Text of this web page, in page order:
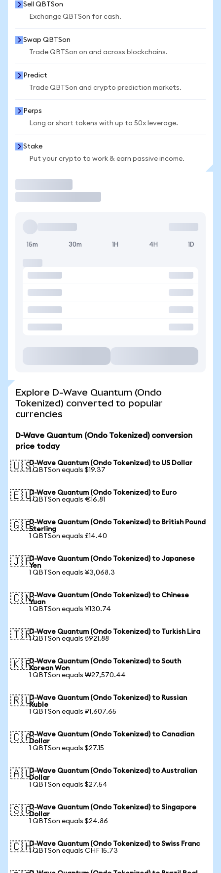
Sell QBTSon
Exchange QBTSon for cash.
Swap QBTSon
Trade QBTSon on and across blockchains.
Predict
Trade QBTSon and crypto prediction markets.
Perps
Long or short tokens with up to 50x leverage.
Stake
Put your crypto to work & earn passive income.
15m 30m 1H 4H 1D
Explore D-Wave Quantum (Ondo
Tokenized) converted to popular
currencies
D-Wave Quantum (Ondo Tokenized) conversion
price today
🇺🇸D-Wave Quantum (Ondo Tokenized) to US Dollar
1 QBTSon equals $19.37
🇪🇺D-Wave Quantum (Ondo Tokenized) to Euro
1 QBTSon equals €16.81
🇬🇧D-Wave Quantum (Ondo Tokenized) to British Pound
Sterling
1 QBTSon equals £14.40
🇯🇵D-Wave Quantum (Ondo Tokenized) to Japanese
Yen
1 QBTSon equals ¥3,068.3
🇨🇳D-Wave Quantum (Ondo Tokenized) to Chinese
Yuan
1 QBTSon equals ¥130.74
🇹🇷D-Wave Quantum (Ondo Tokenized) to Turkish Lira
1 QBTSon equals ₺921.88
🇰🇷D-Wave Quantum (Ondo Tokenized) to South
Korean Won
1 QBTSon equals ₩27,570.44
🇷🇺D-Wave Quantum (Ondo Tokenized) to Russian
Ruble
1 QBTSon equals ₽1,607.65
🇨🇦D-Wave Quantum (Ondo Tokenized) to Canadian
Dollar
1 QBTSon equals $27.15
🇦🇺D-Wave Quantum (Ondo Tokenized) to Australian
Dollar
1 QBTSon equals $27.54
🇸🇬D-Wave Quantum (Ondo Tokenized) to Singapore
Dollar
1 QBTSon equals $24.86
🇨🇭D-Wave Quantum (Ondo Tokenized) to Swiss Franc
1 QBTSon equals CHF 15.73